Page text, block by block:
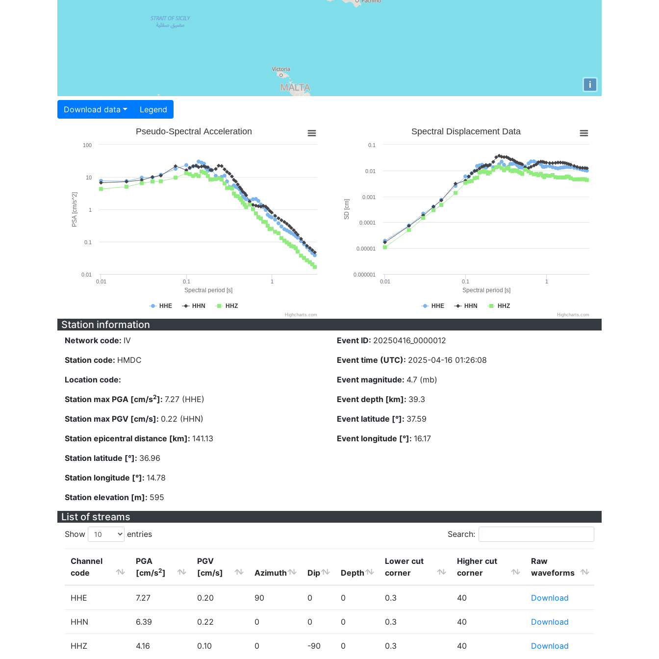
i
Download data Legend
Spectral period [s]
PSA [cm/s^2]
Pseudo-Spectral Acceleration
HHE HHN HHZ
0.01 0.1 1
0.01
0.1
1
10
100
Highcharts.com
Spectral period [s]
SD [cm]
Spectral Displacement Data
HHE HHN HHZ
0.01 0.1 1
0.000001
0.00001
0.0001
0.001
0.01
0.1
Highcharts.com
Station information
Network code: IV
Station code: HMDC
Location code:
Station max PGA [cm/s2]: 7.27 (HHE)
Station max PGV [cm/s]: 0.22 (HHN)
Station epicentral distance [km]: 141.13
Station latitude [°]: 36.96
Station longitude [°]: 14.78
Station elevation [m]: 595
Event ID: 20250416_0000012
Event time (UTC): 2025-04-16 01:26:08
Event magnitude: 4.7 (mb)
Event depth [km]: 39.3
Event latitude [°]: 37.59
Event longitude [°]: 16.17
List of streams
Show entries Search:
Channel
code
PGA
[cm/s2]
PGV
[cm/s]
Azimuth Dip Depth
Lower cut
corner
Higher cut
corner
Raw
waveforms
HHE 7.27 0.20 90 0 0 0.3 40 Download
HHN 6.39 0.22 0 0 0 0.3 40 Download
HHZ 4.16 0.10 0 -90 0 0.3 40 Download